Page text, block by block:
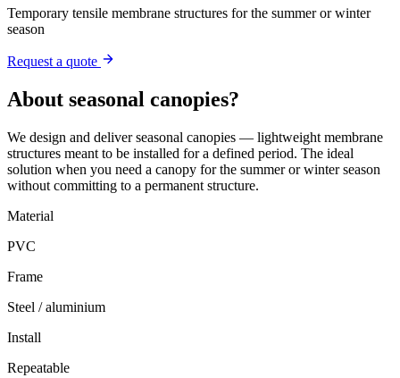
Temporary tensile membrane structures for the summer or winter
season
Request a quote
About seasonal canopies?
We design and deliver seasonal canopies — lightweight membrane
structures meant to be installed for a defined period. The ideal
solution when you need a canopy for the summer or winter season
without committing to a permanent structure.
Material
PVC
Frame
Steel / aluminium
Install
Repeatable